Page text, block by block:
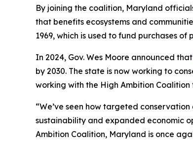
By joining the coalition, Maryland
that benefits ecosystems and
1969, which is used to fund purchases
In 2024, Gov. Wes Moore announced that
by 2030. The state is now working to
working with the High Ambition
“We’ve seen how targeted
sustainability and expanded economic
Ambition Coalition, Maryland is once